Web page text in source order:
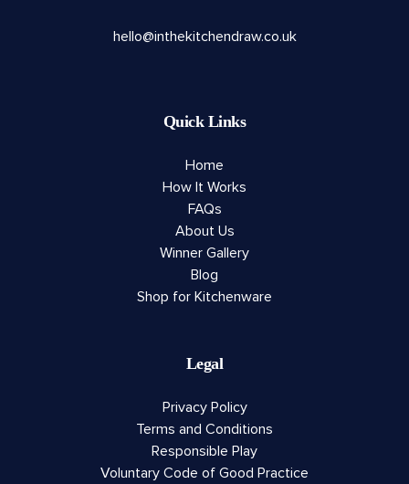
hello@inthekitchendraw.co.uk
Quick Links
Home
How It Works
FAQs
About Us
Winner Gallery
Blog
Shop for Kitchenware
Legal
Privacy Policy
Terms and Conditions
Responsible Play
Voluntary Code of Good Practice